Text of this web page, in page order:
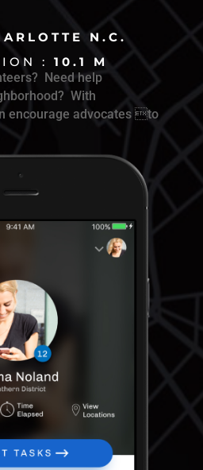
N.C.
: 10.1 M
Need help
With
encourage advocates to